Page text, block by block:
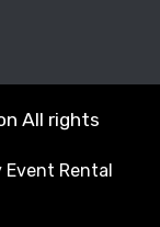
All rights
Event Rental